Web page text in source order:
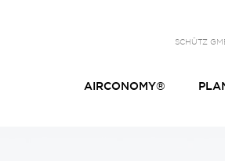
AIRCONOMY®
SCHÜTZ